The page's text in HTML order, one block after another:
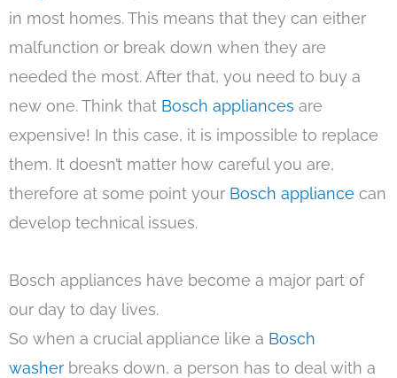
in most homes. This means that they can either
malfunction or break down when they are
needed the most. After that, you need to buy a
new one. Think that Bosch appliances are
expensive! In this case, it is impossible to replace
them. It doesn’t matter how careful you are,
therefore at some point your Bosch appliance can
develop technical issues.
Bosch appliances have become a major part of
our day to day lives.
So when a crucial appliance like a Bosch
washer breaks down, a person has to deal with a